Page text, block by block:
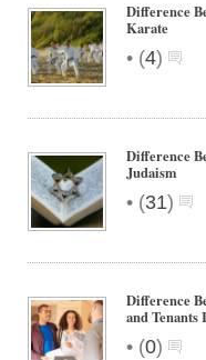
Difference
Karate
• (4)
Difference
Judaism
• (31)
Difference
and Tenants
• (0)